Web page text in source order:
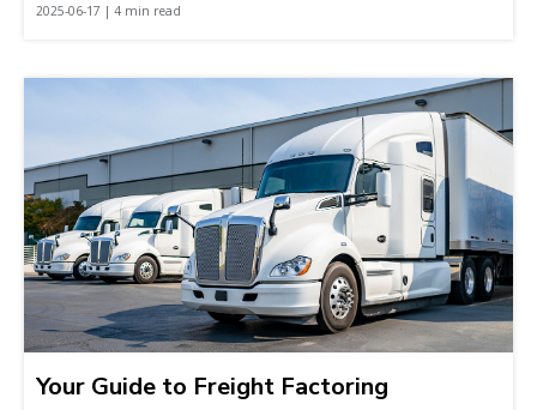
2025-06-17 | 4 min read
Your Guide to Freight Factoring